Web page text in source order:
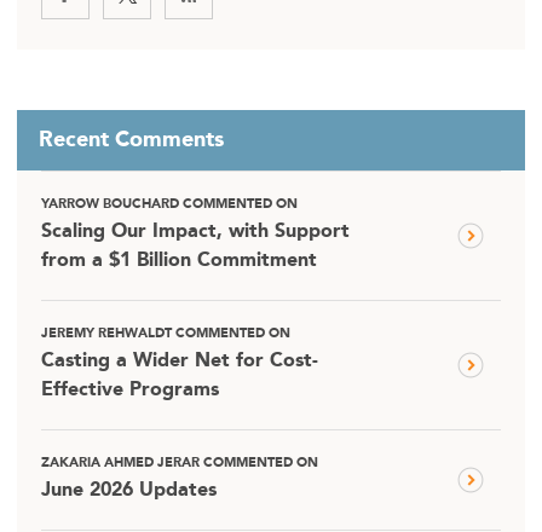
Recent Comments
YARROW BOUCHARD COMMENTED ON
Scaling Our Impact, with Support
from a $1 Billion Commitment
JEREMY REHWALDT COMMENTED ON
Casting a Wider Net for Cost-
Effective Programs
ZAKARIA AHMED JERAR COMMENTED ON
June 2026 Updates